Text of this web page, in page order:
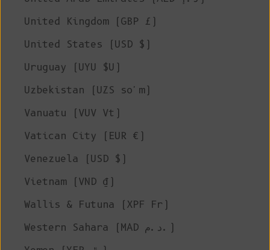
United Kingdom (GBP £)
United States (USD $)
Uruguay (UYU $U)
Uzbekistan (UZS so'm)
Vanuatu (VUV Vt)
Vatican City (EUR €)
Venezuela (USD $)
Vietnam (VND ₫)
Wallis & Futuna (XPF Fr)
Western Sahara (MAD د.م.)